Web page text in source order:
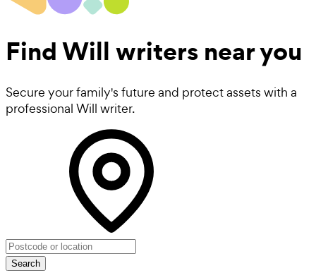
FindWill writers near you
Secure your family's future and protect assets with a
professional Will writer.
Search